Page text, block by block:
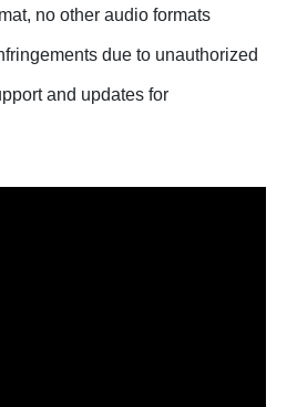
no other audio formats
due to unauthorized
and updates for